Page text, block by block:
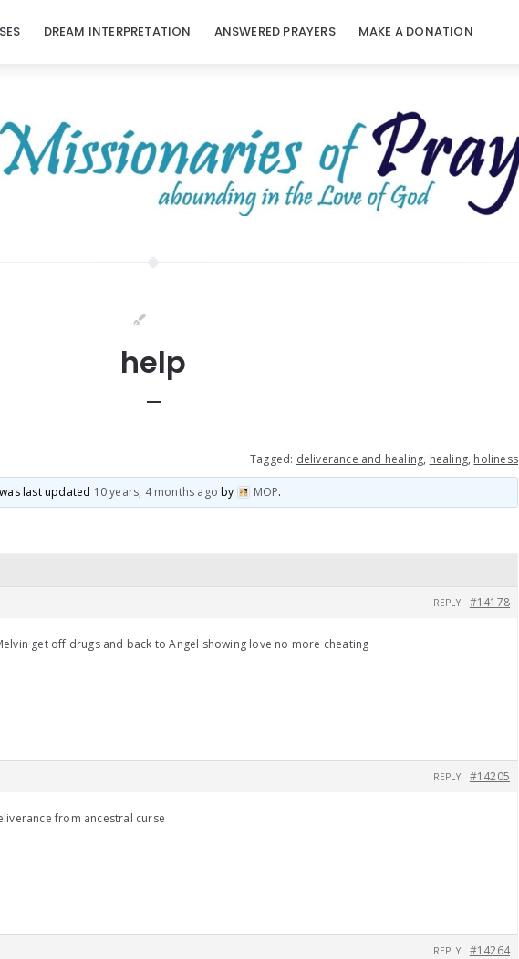
DREAM INTERPRETATION ANSWERED PRAYERS MAKE A DONATION
help
Tagged: deliverance and healing, healing, holiness
last updated 10 years, 4 months ago by MOP.
#14178
REPLY
get off drugs and back to Angel showing love no more cheating
#14205
REPLY
from ancestral curse
#14264
REPLY